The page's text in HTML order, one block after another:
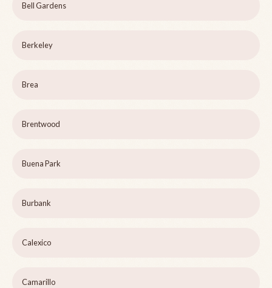
Bell Gardens
Berkeley
Brea
Brentwood
Buena Park
Burbank
Calexico
Camarillo